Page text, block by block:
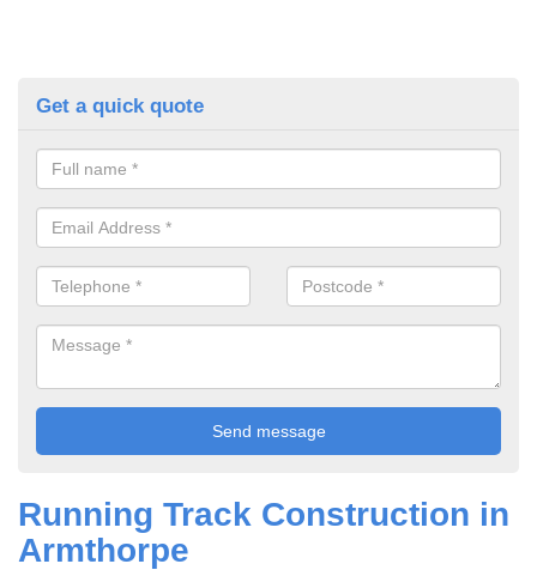
Get a quick quote
Running Track Construction in
Armthorpe